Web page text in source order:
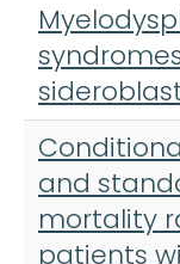
and
mortality
patients